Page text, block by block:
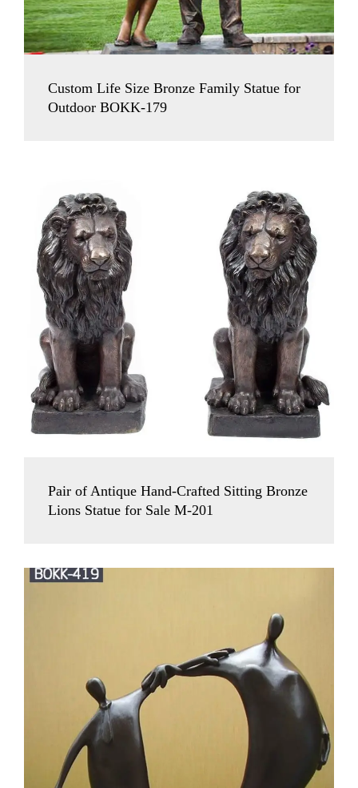
Custom Life Size Bronze Family Statue for
Outdoor BOKK-179
Pair of Antique Hand-Crafted Sitting Bronze
Lions Statue for Sale M-201